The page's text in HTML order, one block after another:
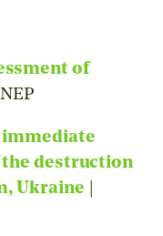
of
immediate
destruction
Ukraine